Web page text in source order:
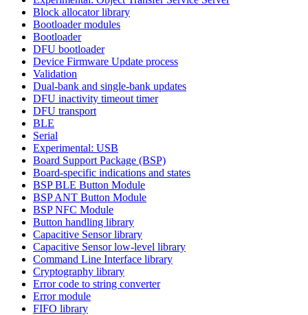
Block allocator library
Bootloader modules
Bootloader
DFU bootloader
Device Firmware Update process
Validation
Dual-bank and single-bank updates
DFU inactivity timeout timer
DFU transport
BLE
Serial
Experimental: USB
Board Support Package (BSP)
Board-specific indications and states
BSP BLE Button Module
BSP ANT Button Module
BSP NFC Module
Button handling library
Capacitive Sensor library
Capacitive Sensor low-level library
Command Line Interface library
Cryptography library
Error code to string converter
Error module
FIFO library